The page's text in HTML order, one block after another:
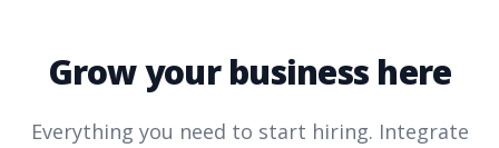
Grow your business here
Everything you need to start hiring. Integrate